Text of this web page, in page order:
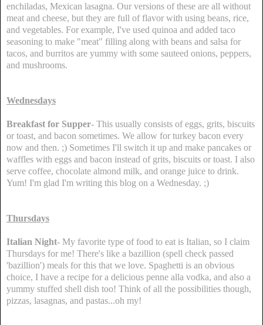
enchiladas, Mexican lasagna. Our versions of these are all without
meat and cheese, but they are full of flavor with using beans, rice,
and vegetables. For example, I've used quinoa and added taco
seasoning to make "meat" filling along with beans and salsa for
tacos, and burritos are yummy with some sauteed onions, peppers,
and mushrooms.
Wednesdays
Breakfast for Supper- This usually consists of eggs, grits, biscuits
or toast, and bacon sometimes. We allow for turkey bacon every
now and then. ;) Sometimes I'll switch it up and make pancakes or
waffles with eggs and bacon instead of grits, biscuits or toast. I also
serve coffee, chocolate almond milk, and orange juice to drink.
Yum! I'm glad I'm writing this blog on a Wednesday. ;)
Thursdays
Italian Night- My favorite type of food to eat is Italian, so I claim
Thursdays for me! There's like a bazillion (spell check passed
'bazillion') meals for this that we love. Spaghetti is an obvious
choice, I have a recipe for a delicious penne alla vodka, and also a
yummy stuffed shell dish too! Think of all the possibilities though,
pizzas, lasagnas, and pastas...oh my!